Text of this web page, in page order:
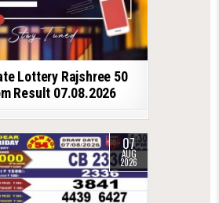
Lottery Rajshree 50
Result 07.08.2026
07
AUG
2026